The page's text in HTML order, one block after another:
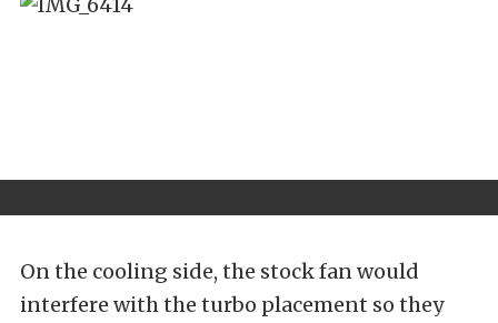
On the cooling side, the stock fan would
interfere with the turbo placement so they